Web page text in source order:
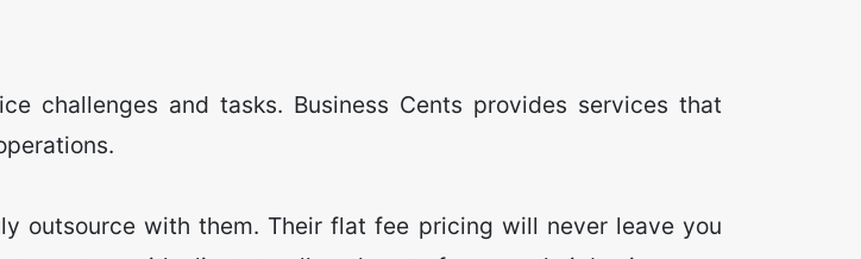
challenges and tasks. Business Cents provides services that
outsource with them. Their flat fee pricing will never leave you